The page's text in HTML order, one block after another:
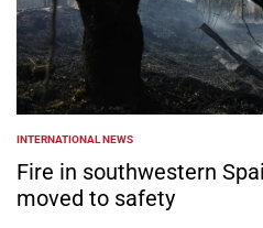
POSTED
IN
INTERNATIONAL NEWS
Fire in southwestern
moved to safety